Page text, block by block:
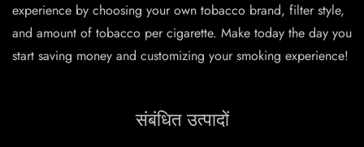
experience by choosing your own tobacco brand, filter style,
and amount of tobacco per cigarette. Make today the day you
start saving money and customizing your smoking experience!
संबंधित उत्पादों